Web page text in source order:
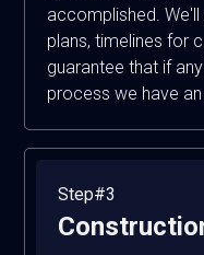
accomplished.
plans, timelines for
guarantee that if
process we have
Step#3